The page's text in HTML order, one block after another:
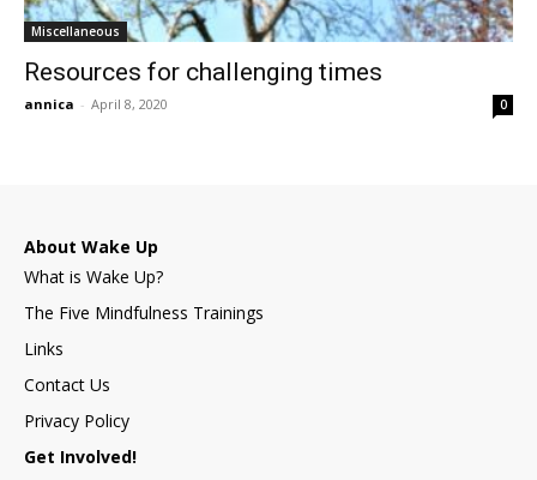
Miscellaneous
Resources for challenging times
annica - April 8, 2020 0
About Wake Up
What is Wake Up?
The Five Mindfulness Trainings
Links
Contact Us
Privacy Policy
Get Involved!